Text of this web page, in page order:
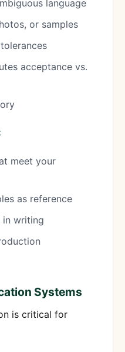
language
or samples
acceptance vs.
meet your
as reference
in writing
Systems
is critical for